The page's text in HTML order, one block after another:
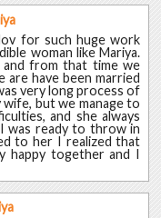
for such huge work
woman like Mariya.
from that time we
have been married
very long process of
wife, but we manage to
and she always
was ready to throw in
to her I realized that
happy together and I